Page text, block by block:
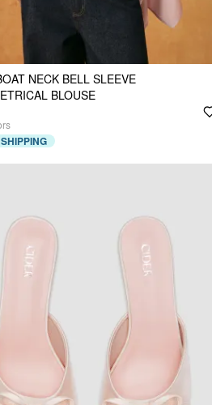
NECK BELL SLEEVE
BLOUSE